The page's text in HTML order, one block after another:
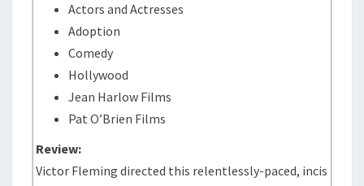
Actors and Actresses
Adoption
Comedy
Hollywood
Jean Harlow Films
Pat O’Brien Films
Review:
Victor Fleming directed this relentlessly-paced, incis